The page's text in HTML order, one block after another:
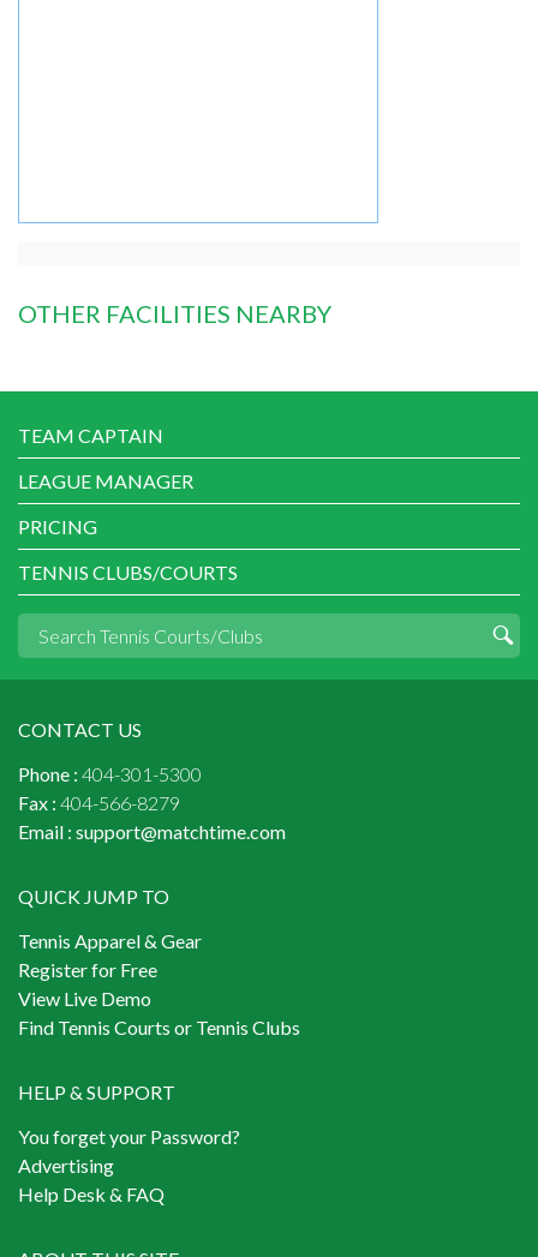
OTHER FACILITIES NEARBY
TEAM CAPTAIN
LEAGUE MANAGER
PRICING
TENNIS CLUBS/COURTS
CONTACT US
Phone : 404-301-5300
Fax : 404-566-8279
Email : support@matchtime.com
QUICK JUMP TO
Tennis Apparel & Gear
Register for Free
View Live Demo
Find Tennis Courts or Tennis Clubs
HELP & SUPPORT
You forget your Password?
Advertising
Help Desk & FAQ